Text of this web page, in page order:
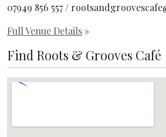
07949 856 557 /
Full Venue Details »
Find Roots & Grooves Café